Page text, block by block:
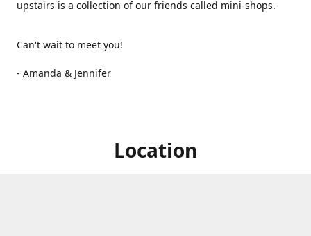
upstairs is a collection of our friends called mini-shops.
Can't wait to meet you!
- Amanda & Jennifer
Location